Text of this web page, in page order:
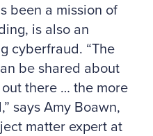
been a mission of
is also an
cyberfraud. “The
be shared about
there … the more
says Amy Boawn,
matter expert at